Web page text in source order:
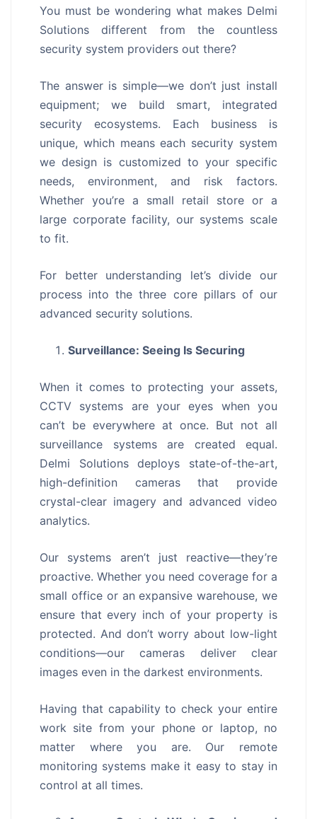
You must be wondering what makes Delmi
Solutions different from the countless
security system providers out there?
The answer is simple—we don’t just install
equipment; we build smart, integrated
security ecosystems. Each business is
unique, which means each security system
we design is customized to your specific
needs, environment, and risk factors.
Whether you’re a small retail store or a
large corporate facility, our systems scale
to fit.
For better understanding let’s divide our
process into the three core pillars of our
advanced security solutions.
Surveillance: Seeing Is Securing
When it comes to protecting your assets,
CCTV systems are your eyes when you
can’t be everywhere at once. But not all
surveillance systems are created equal.
Delmi Solutions deploys state-of-the-art,
high-definition cameras that provide
crystal-clear imagery and advanced video
analytics.
Our systems aren’t just reactive—they’re
proactive. Whether you need coverage for a
small office or an expansive warehouse, we
ensure that every inch of your property is
protected. And don’t worry about low-light
conditions—our cameras deliver clear
images even in the darkest environments.
Having that capability to check your entire
work site from your phone or laptop, no
matter where you are. Our remote
monitoring systems make it easy to stay in
control at all times.